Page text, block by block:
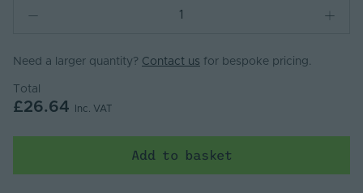
Need a larger quantity? Contact us for bespoke pricing.
Total
£26.64 Inc. VAT
Add to basket